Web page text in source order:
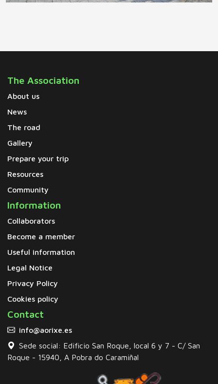
The Association
About us
News
The road
Gallery
Prepare your trip
Resources
Community
Information
Collaborators
Become a member
Useful information
Legal Notice
Privacy Policy
Cookies policy
Contact
info@aorixe.es
Sede social: Edificio San Roque, local 6 y 7 - C/ San
Roque - 15940, A Pobra do Caramiñal